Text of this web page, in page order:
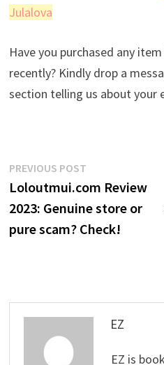
Julalova
Have you purchased any
recently? Kindly drop a
section telling us about your
Post
navigation
PREVIOUS POSTPrevious
post:
Loloutmui.com Review
2023: Genuine store or
pure scam? Check!
EZ
EZ is